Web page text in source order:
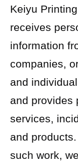
Keiyu
receives
information
companies,
and
and provides
services,
and
such work,